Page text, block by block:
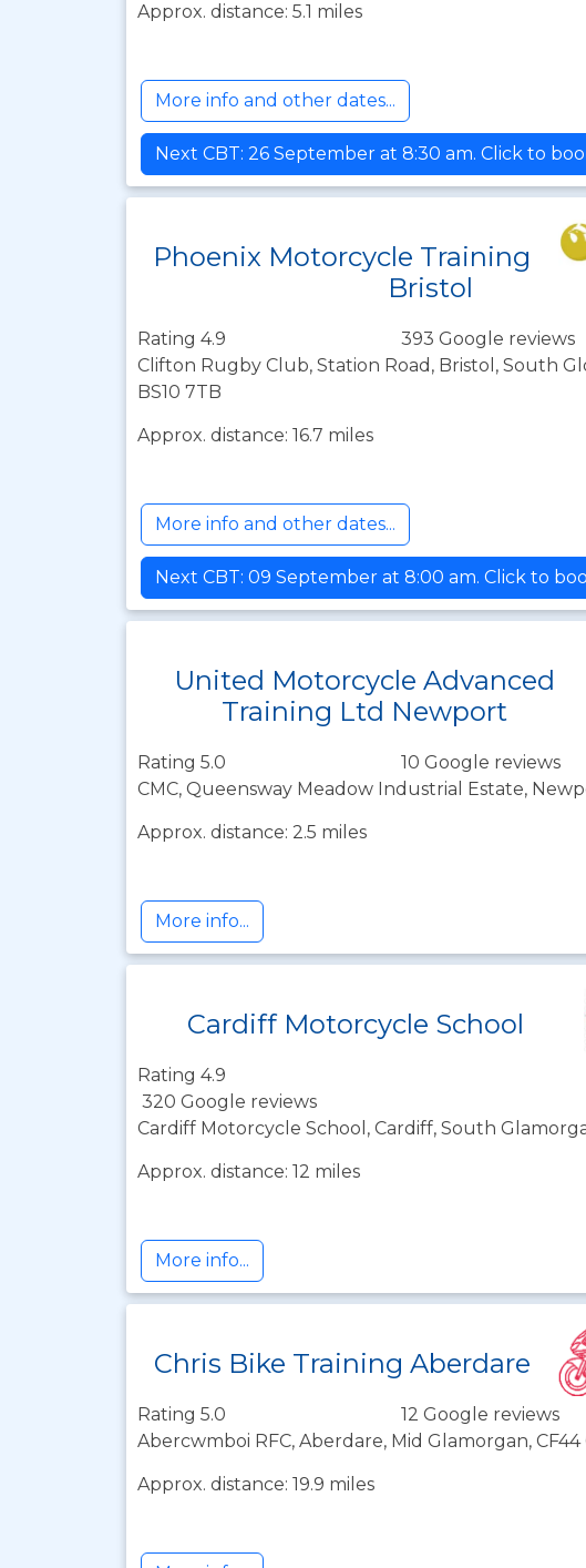
Approx. distance: 5.1 miles
More info and other dates...
Next CBT: 26 September at 8:30 am. Click to
Phoenix Motorcycle Training
Bristol
Rating 4.9
393 Google reviews
Clifton Rugby Club, Station Road, Bristol, South
BS10 7TB
Approx. distance: 16.7 miles
More info and other dates...
Next CBT: 09 September at 8:00 am. Click to
United Motorcycle Advanced
Training Ltd Newport
Rating 5.0
10 Google reviews
CMC, Queensway Meadow Industrial Estate,
Approx. distance: 2.5 miles
More info...
Cardiff Motorcycle School
Rating 4.9
320 Google reviews
Cardiff Motorcycle School, Cardiff, South
Approx. distance: 12 miles
More info...
Chris Bike Training Aberdare
Rating 5.0
12 Google reviews
Abercwmboi RFC, Aberdare, Mid Glamorgan, CF44
Approx. distance: 19.9 miles